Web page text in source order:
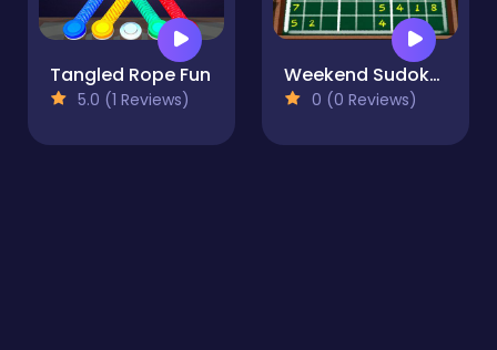
Tangled Rope Fun
5.0 (1 Reviews)
Weekend Sudoku 32
0 (0 Reviews)